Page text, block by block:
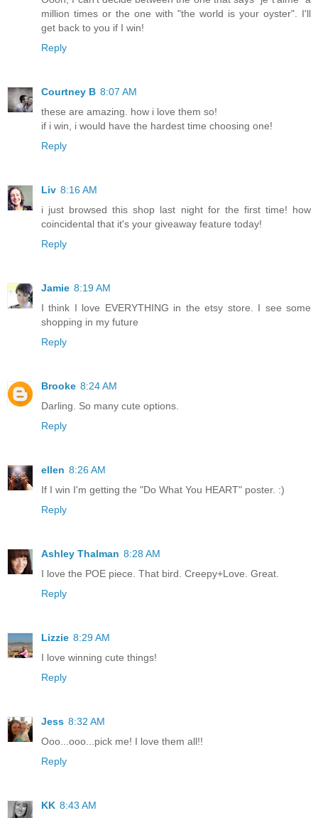
million times or the one with "the world is your oyster". I'll
get back to you if I win!
Reply
Courtney B 8:07 AM
these are amazing. how i love them so!
if i win, i would have the hardest time choosing one!
Reply
Liv 8:16 AM
i just browsed this shop last night for the first time! how
coincidental that it's your giveaway feature today!
Reply
Jamie 8:19 AM
I think I love EVERYTHING in the etsy store. I see some
shopping in my future
Reply
Brooke 8:24 AM
Darling. So many cute options.
Reply
ellen 8:26 AM
If I win I'm getting the "Do What You HEART" poster. :)
Reply
Ashley Thalman 8:28 AM
I love the POE piece. That bird. Creepy+Love. Great.
Reply
Lizzie 8:29 AM
I love winning cute things!
Reply
Jess 8:32 AM
Ooo...ooo...pick me! I love them all!!
Reply
KK 8:43 AM